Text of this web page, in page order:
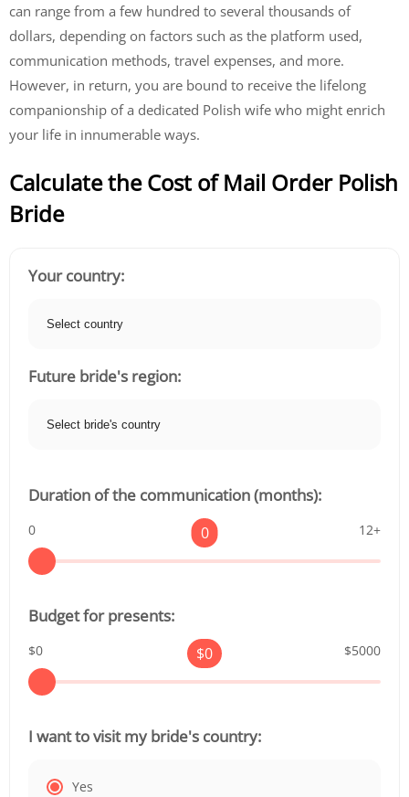
can range from a few hundred to several thousands of
dollars, depending on factors such as the platform used,
communication methods, travel expenses, and more.
However, in return, you are bound to receive the lifelong
companionship of a dedicated Polish wife who might enrich
your life in innumerable ways.
Calculate the Cost of Mail Order Polish
Bride
Your country:
Future bride's region:
Duration of the communication (months):
0 12+
0
Budget for presents:
$0 $5000
$0
I want to visit my bride's country:
Yes